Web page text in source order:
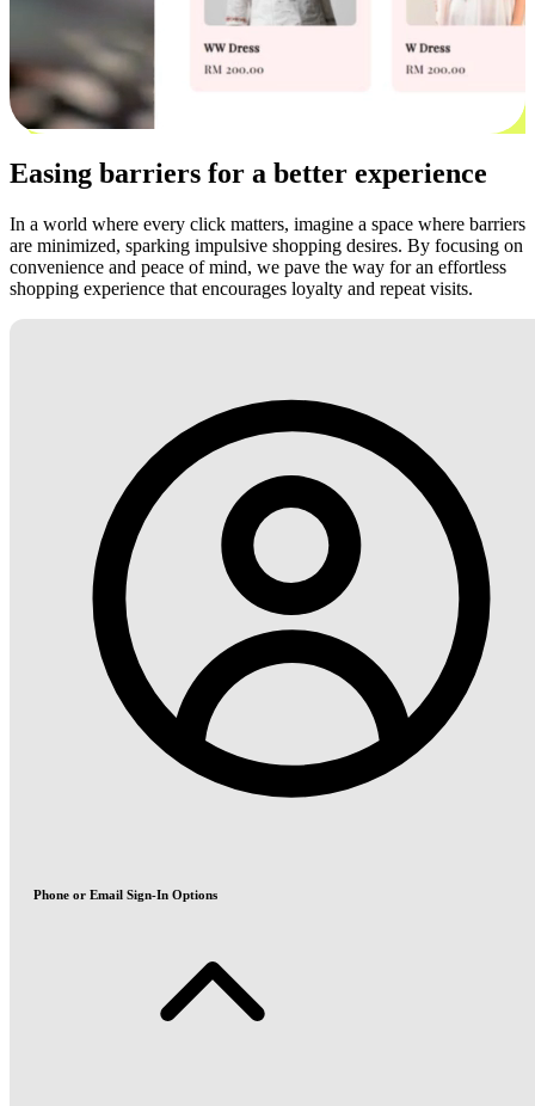
Easing barriers for a better experience
In a world where every click matters, imagine a space where barriers
are minimized, sparking impulsive shopping desires. By focusing on
convenience and peace of mind, we pave the way for an effortless
shopping experience that encourages loyalty and repeat visits.
Phone or Email Sign-In Options